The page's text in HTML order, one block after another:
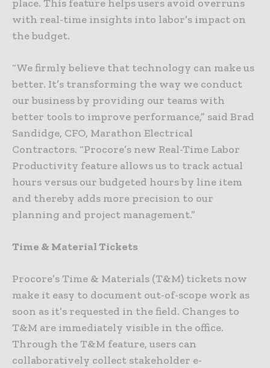
place. This feature helps users avoid overruns
with real-time insights into labor’s impact on
the budget.
“We firmly believe that technology can make us
better. It’s transforming the way we conduct
our business by providing our teams with
better tools to improve performance,” said Brad
Sandidge, CFO, Marathon Electrical
Contractors. “Procore’s new Real-Time Labor
Productivity feature allows us to track actual
hours versus our budgeted hours by line item
and thereby adds more precision to our
planning and project management.”
Time & Material Tickets
Procore’s Time & Materials (T&M) tickets now
make it easy to document out-of-scope work as
soon as it’s requested in the field. Changes to
T&M are immediately visible in the office.
Through the T&M feature, users can
collaboratively collect stakeholder e-